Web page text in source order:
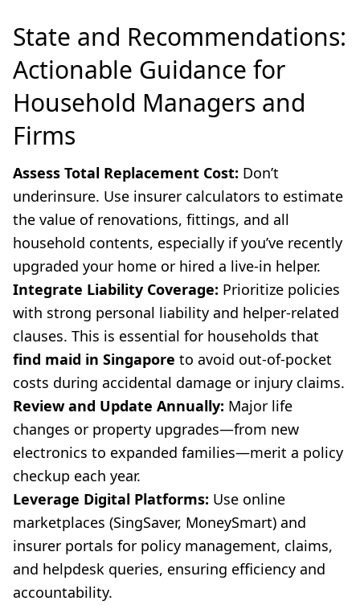
State and Recommendations:
Actionable Guidance for
Household Managers and
Firms
Assess Total Replacement Cost: Don’t
underinsure. Use insurer calculators to estimate
the value of renovations, fittings, and all
household contents, especially if you’ve recently
upgraded your home or hired a live-in helper.
Integrate Liability Coverage: Prioritize policies
with strong personal liability and helper-related
clauses. This is essential for households that
find maid in Singapore to avoid out-of-pocket
costs during accidental damage or injury claims.
Review and Update Annually: Major life
changes or property upgrades—from new
electronics to expanded families—merit a policy
checkup each year.
Leverage Digital Platforms: Use online
marketplaces (SingSaver, MoneySmart) and
insurer portals for policy management, claims,
and helpdesk queries, ensuring efficiency and
accountability.